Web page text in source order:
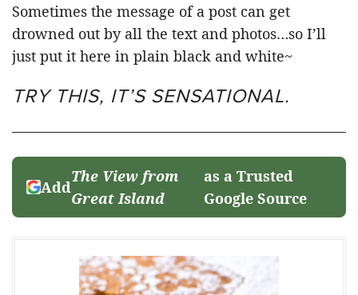
Sometimes the message of a post can get
drowned out by all the text and photos…so I’ll
just put it here in plain black and white~
TRY THIS, IT’S SENSATIONAL.
Add
The View from
Great Island
as a Trusted
Google Source